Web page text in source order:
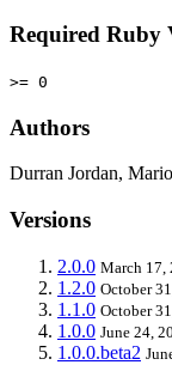
Required Ruby
>= 0
Authors
Durran Jordan,
Versions
2.0.0 March 17,
1.2.0 October
1.1.0 October
1.0.0 June 24,
1.0.0.beta2